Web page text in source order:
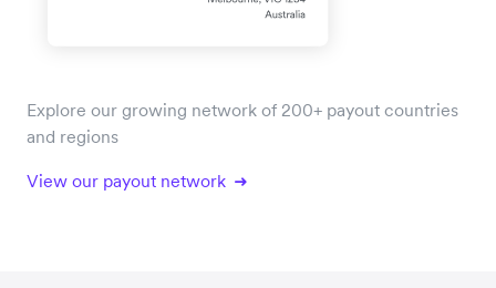
Explore our growing network of 200+ payout countries
and regions
View our payout network